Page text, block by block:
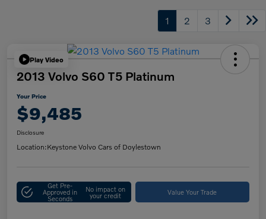
1 2 3
Play Video
2013 Volvo S60 T5 Platinum
Your Price
$9,485
Disclosure
Location:Keystone Volvo Cars of Doylestown
Get Pre-
Approved in
Seconds
No impact on
your credit Value Your Trade